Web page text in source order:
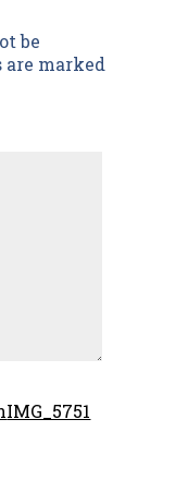
be
are marked
IMG_5751